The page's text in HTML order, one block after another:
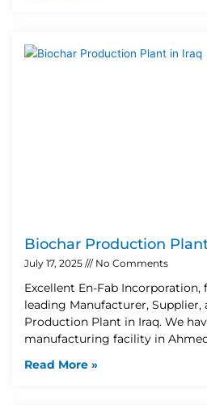
Biochar Production
July 17, 2025 No Comments
Excellent En-Fab Incorporation,
leading Manufacturer, Supplier,
Production Plant in Iraq. We
manufacturing facility in
Read More »